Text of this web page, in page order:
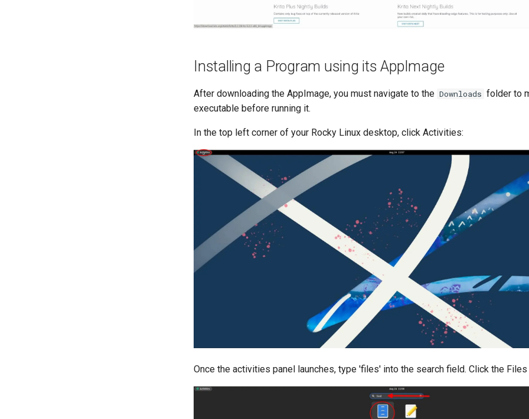
Installing a Program using its AppImage
After downloading the AppImage, you must navigate to the Downloads folder to
executable before running it.
In the top left corner of your Rocky Linux desktop, click Activities:
Once the activities panel launches, type 'files' into the search field. Click the Files